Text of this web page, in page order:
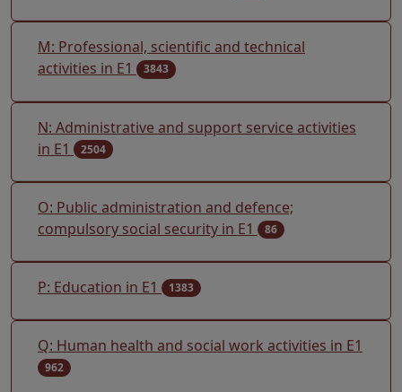
M: Professional, scientific and technical
activities in E1
3843
N: Administrative and support service activities
in E1
2504
O: Public administration and defence;
compulsory social security in E1
86
P: Education in E1 1383
Q: Human health and social work activities in E1
962